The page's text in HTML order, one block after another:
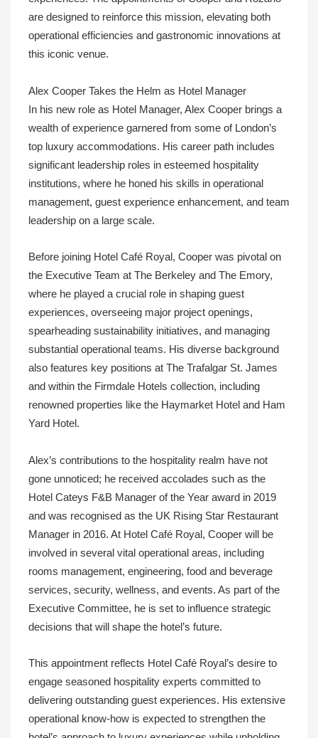
are designed to reinforce this mission, elevating both
operational efficiencies and gastronomic innovations at
this iconic venue.
Alex Cooper Takes the Helm as Hotel Manager
In his new role as Hotel Manager, Alex Cooper brings a
wealth of experience garnered from some of London’s
top luxury accommodations. His career path includes
significant leadership roles in esteemed hospitality
institutions, where he honed his skills in operational
management, guest experience enhancement, and team
leadership on a large scale.
Before joining Hotel Café Royal, Cooper was pivotal on
the Executive Team at The Berkeley and The Emory,
where he played a crucial role in shaping guest
experiences, overseeing major project openings,
spearheading sustainability initiatives, and managing
substantial operational teams. His diverse background
also features key positions at The Trafalgar St. James
and within the Firmdale Hotels collection, including
renowned properties like the Haymarket Hotel and Ham
Yard Hotel.
Alex’s contributions to the hospitality realm have not
gone unnoticed; he received accolades such as the
Hotel Cateys F&B Manager of the Year award in 2019
and was recognised as the UK Rising Star Restaurant
Manager in 2016. At Hotel Café Royal, Cooper will be
involved in several vital operational areas, including
rooms management, engineering, food and beverage
services, security, wellness, and events. As part of the
Executive Committee, he is set to influence strategic
decisions that will shape the hotel’s future.
This appointment reflects Hotel Café Royal’s desire to
engage seasoned hospitality experts committed to
delivering outstanding guest experiences. His extensive
operational know-how is expected to strengthen the